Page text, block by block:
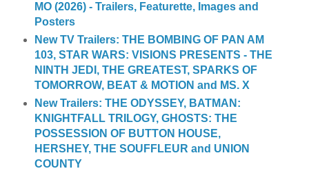
MO (2026) - Trailers, Featurette, Images and
Posters
New TV Trailers: THE BOMBING OF PAN AM
103, STAR WARS: VISIONS PRESENTS - THE
NINTH JEDI, THE GREATEST, SPARKS OF
TOMORROW, BEAT & MOTION and MS. X
New Trailers: THE ODYSSEY, BATMAN:
KNIGHTFALL TRILOGY, GHOSTS: THE
POSSESSION OF BUTTON HOUSE,
HERSHEY, THE SOUFFLEUR and UNION
COUNTY